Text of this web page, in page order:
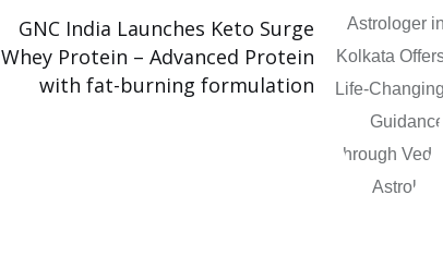
GNC India Launches Keto Surge
Whey Protein – Advanced Protein
with fat-burning formulation